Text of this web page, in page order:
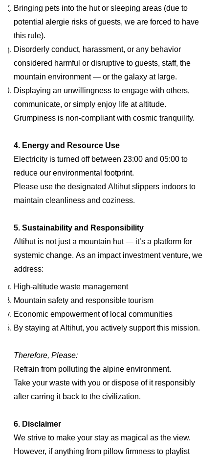
Bringing pets into the hut or sleeping areas (due to
potential alergie risks of guests, we are forced to have
this rule).
Disorderly conduct, harassment, or any behavior
considered harmful or disruptive to guests, staff, the
mountain environment — or the galaxy at large.
Displaying an unwillingness to engage with others,
communicate, or simply enjoy life at altitude.
Grumpiness is non-compliant with cosmic tranquility.
4. Energy and Resource Use
Electricity is turned off between 23:00 and 05:00 to
reduce our environmental footprint.
Please use the designated Altihut slippers indoors to
maintain cleanliness and coziness.
5. Sustainability and Responsibility
Altihut is not just a mountain hut — it’s a platform for
systemic change. As an impact investment venture, we
address:
High-altitude waste management
Mountain safety and responsible tourism
Economic empowerment of local communities
By staying at Altihut, you actively support this mission.
Therefore, Please:
Refrain from polluting the alpine environment.
Take your waste with you or dispose of it responsibly
after carring it back to the civilization.
6. Disclaimer
We strive to make your stay as magical as the view.
However, if anything from pillow firmness to playlist